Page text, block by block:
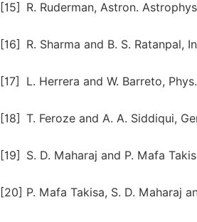
[15] R. Ruderman, Astron.
[16] R. Sharma and B. S. Ratanpal,
[17] L. Herrera and W. Barreto,
[18] T. Feroze and A. A. Siddiqui,
[19] S. D. Maharaj and P. Mafa
[20] P. Mafa Takisa, S. D. Maharaj